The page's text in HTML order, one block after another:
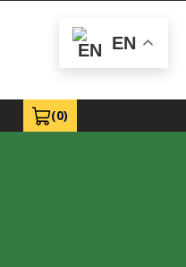
(0)
View Cart 0
EN